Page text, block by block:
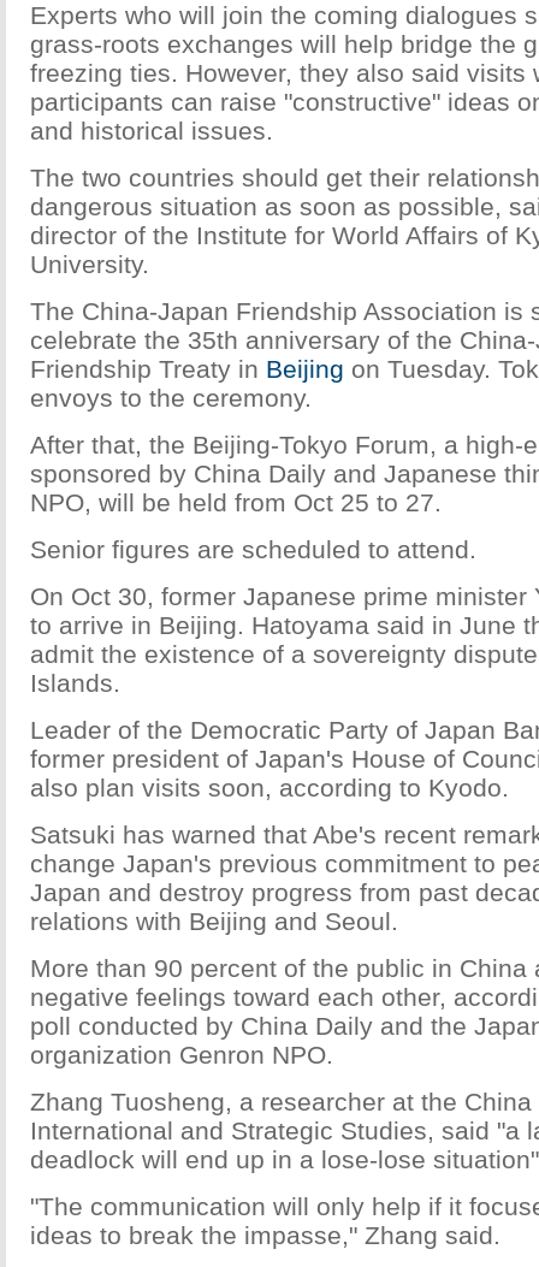
Experts who will join the coming dialogues
grass-roots exchanges will help bridge the
freezing ties. However, they also said visits
participants can raise "constructive" ideas
and historical issues.
The two countries should get their
dangerous situation as soon as possible,
director of the Institute for World Affairs of
University.
The China-Japan Friendship Association is
celebrate the 35th anniversary of the
Friendship Treaty in Beijing on Tuesday.
envoys to the ceremony.
After that, the Beijing-Tokyo Forum, a high-
sponsored by China Daily and Japanese
NPO, will be held from Oct 25 to 27.
Senior figures are scheduled to attend.
On Oct 30, former Japanese prime minister
to arrive in Beijing. Hatoyama said in June
admit the existence of a sovereignty
Islands.
Leader of the Democratic Party of Japan
former president of Japan's House of
also plan visits soon, according to Kyodo.
Satsuki has warned that Abe's recent
change Japan's previous commitment to
Japan and destroy progress from past
relations with Beijing and Seoul.
More than 90 percent of the public in China
negative feelings toward each other,
poll conducted by China Daily and the
organization Genron NPO.
Zhang Tuosheng, a researcher at the
International and Strategic Studies, said "a
deadlock will end up in a lose-lose
"The communication will only help if it
ideas to break the impasse," Zhang said.